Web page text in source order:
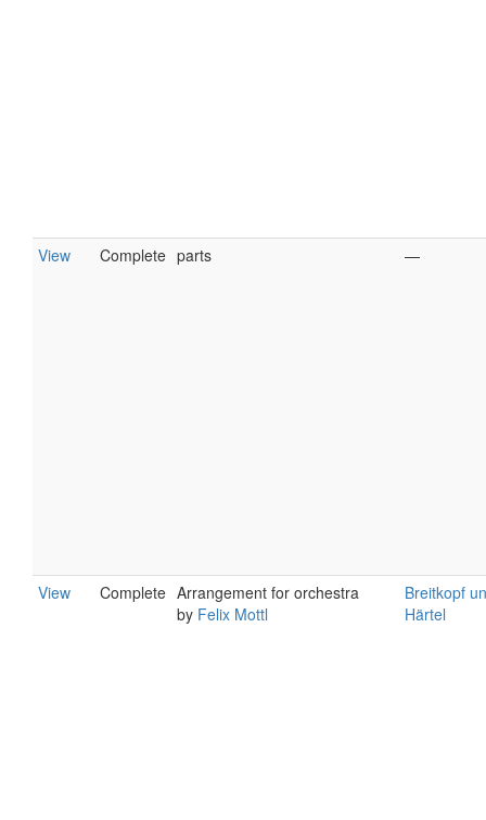
View Complete parts —
View Complete Arrangement for orchestra
by Felix Mottl
Breitkopf
Härtel